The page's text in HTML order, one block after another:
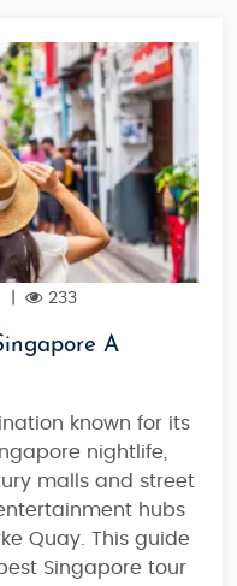
233
A
known for its
nightlife
malls and street
hubs
Quay. This guide
Singapore tour